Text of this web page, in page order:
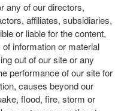
any of our directors,
affiliates, subsidiaries,
or liable for the content,
information or material
out of our site or any
performance of our site for
causes beyond our
flood, fire, storm or